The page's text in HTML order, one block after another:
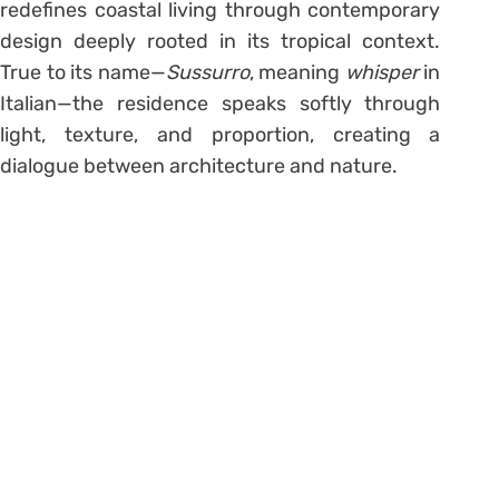
redefines coastal living through contemporary
design deeply rooted in its tropical context.
True to its name—Sussurro, meaning whisperin
Italian—the residence speaks softly through
light, texture, and proportion, creating a
dialogue between architecture and nature.